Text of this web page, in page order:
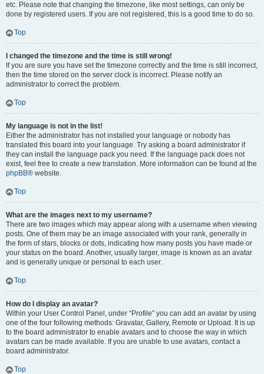
etc. Please note that changing the timezone, like most settings, can only be
done by registered users. If you are not registered, this is a good time to do so.
Top
I changed the timezone and the time is still wrong!
If you are sure you have set the timezone correctly and the time is still incorrect,
then the time stored on the server clock is incorrect. Please notify an
administrator to correct the problem.
Top
My language is not in the list!
Either the administrator has not installed your language or nobody has
translated this board into your language. Try asking a board administrator if
they can install the language pack you need. If the language pack does not
exist, feel free to create a new translation. More information can be found at the
phpBB® website.
Top
What are the images next to my username?
There are two images which may appear along with a username when viewing
posts. One of them may be an image associated with your rank, generally in
the form of stars, blocks or dots, indicating how many posts you have made or
your status on the board. Another, usually larger, image is known as an avatar
and is generally unique or personal to each user.
Top
How do I display an avatar?
Within your User Control Panel, under “Profile” you can add an avatar by using
one of the four following methods: Gravatar, Gallery, Remote or Upload. It is up
to the board administrator to enable avatars and to choose the way in which
avatars can be made available. If you are unable to use avatars, contact a
board administrator.
Top